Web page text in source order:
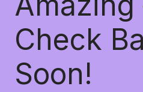
Check
Soon!